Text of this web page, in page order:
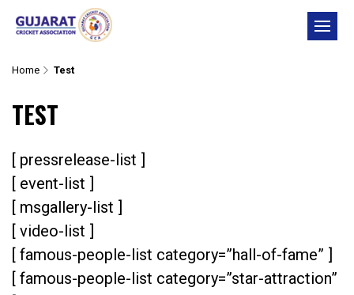
Home Test
TEST
[ pressrelease-list ]
[ event-list ]
[ msgallery-list ]
[ video-list ]
[ famous-people-list category=”hall-of-fame” ]
[ famous-people-list category=”star-attraction”